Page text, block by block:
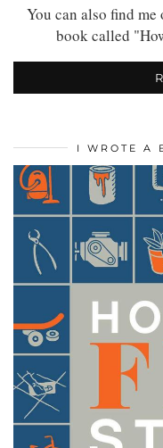
You can also find
book called
I WROTE A